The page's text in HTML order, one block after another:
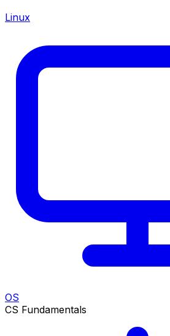
Linux
OS
CS Fundamentals